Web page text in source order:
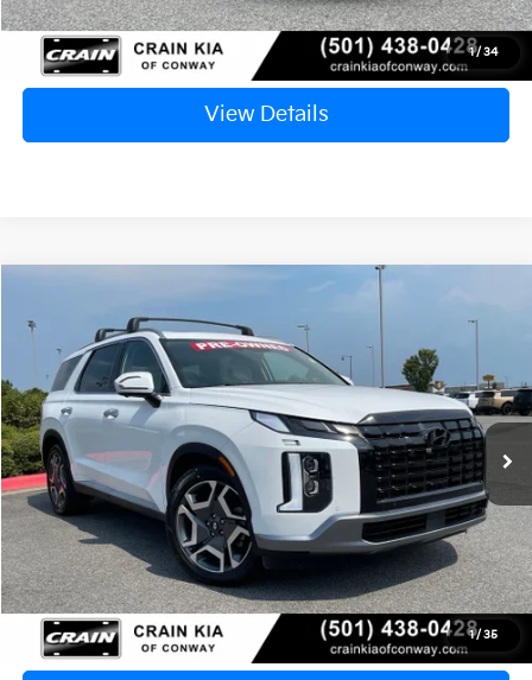
1/ 34
Click To Call
View Details
1/ 35
KM8R54GE0RU741056Stock:7KN1921A
38,959 mi Ext.
BUY
$36,890
Retail Price:
$36,761
Service & Handling Fee
+$129
Crain Price
$36,890
Click To Call